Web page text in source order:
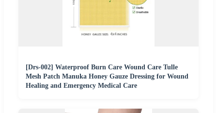
[Drs-002] Waterproof Burn Care Wound Care Tulle
Mesh Patch Manuka Honey Gauze Dressing for Wound
Healing and Emergency Medical Care